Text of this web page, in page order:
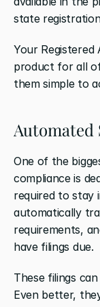
state
Your Registered
product for all
them simple to
Automated
One of the
compliance is
required to stay
automatically
requirements,
have filings due.
These filings
Even better,